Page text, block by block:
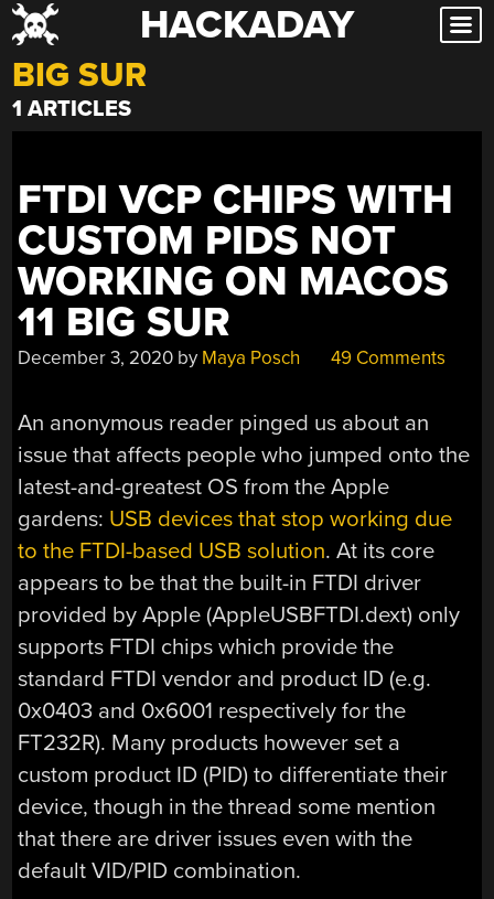
Skip
to
content
HACKADAY
BIG SUR
1 ARTICLES
FTDI VCP CHIPS WITH
CUSTOM PIDS NOT
WORKING ON MACOS
11 BIG SUR
December 3, 2020 by Maya Posch 49 Comments
An anonymous reader pinged us about an
issue that affects people who jumped onto the
latest-and-greatest OS from the Apple
gardens: USB devices that stop working due
to the FTDI-based USB solution. At its core
appears to be that the built-in FTDI driver
provided by Apple (AppleUSBFTDI.dext) only
supports FTDI chips which provide the
standard FTDI vendor and product ID (e.g.
0x0403 and 0x6001 respectively for the
FT232R). Many products however set a
custom product ID (PID) to differentiate their
device, though in the thread some mention
that there are driver issues even with the
default VID/PID combination.